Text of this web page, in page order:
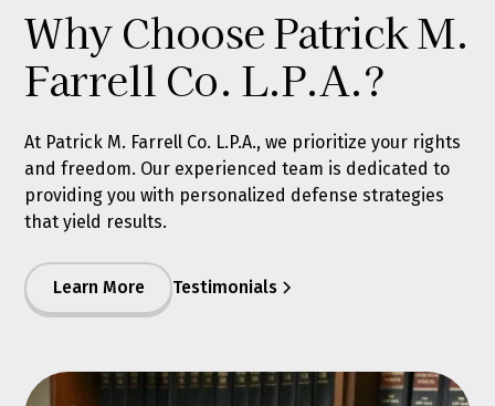
Why Choose Patrick M.
Farrell Co. L.P.A.?
At Patrick M. Farrell Co. L.P.A., we prioritize your rights
and freedom. Our experienced team is dedicated to
providing you with personalized defense strategies
that yield results.
Learn More Testimonials